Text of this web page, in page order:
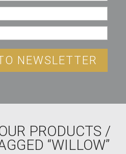
NEWSLETTER
PRODUCTS /
“WILLOW”